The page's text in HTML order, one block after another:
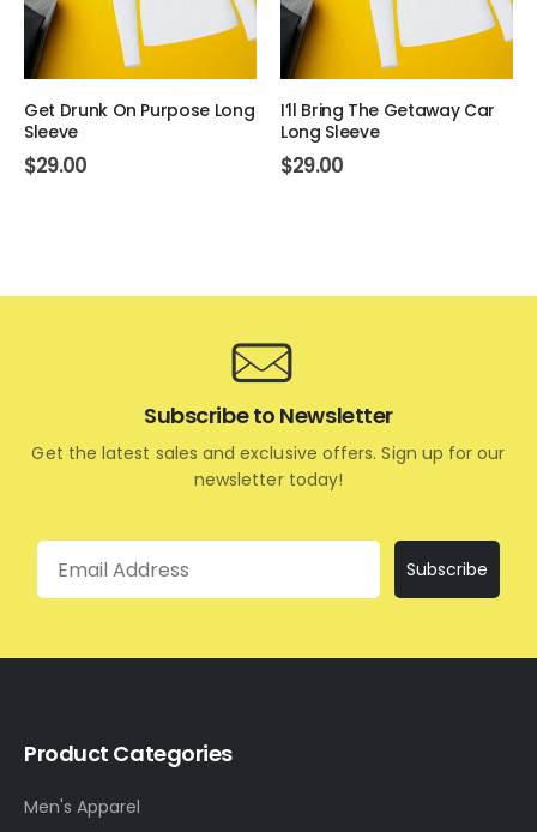
Get Drunk On Purpose Long
Sleeve
$29.00
I’ll Bring The Getaway Car
Long Sleeve
$29.00
Subscribe to Newsletter
Get the latest sales and exclusive offers. Sign up for our
newsletter today!
Email
Subscribe
Product Categories
Men's Apparel